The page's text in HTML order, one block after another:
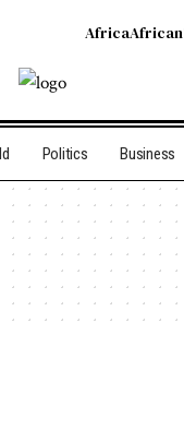
AfricaAfrican
Politics Business